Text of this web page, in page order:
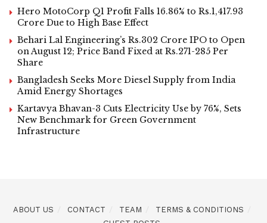
Hero MotoCorp Q1 Profit Falls 16.86% to Rs.1,417.93
Crore Due to High Base Effect
Behari Lal Engineering’s Rs.302 Crore IPO to Open
on August 12; Price Band Fixed at Rs.271-285 Per
Share
Bangladesh Seeks More Diesel Supply from India
Amid Energy Shortages
Kartavya Bhavan-3 Cuts Electricity Use by 76%, Sets
New Benchmark for Green Government
Infrastructure
ABOUT US CONTACT TEAM
TERMS & CONDITIONS